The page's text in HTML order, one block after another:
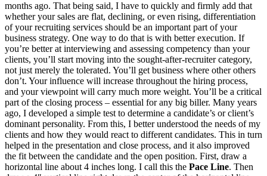
months ago. That being said, I have to quickly and firmly add that
whether your sales are flat, declining, or even rising, differentiation
of your recruiting services should be an important part of your
business strategy. One way to do that is with better execution. If
you’re better at interviewing and assessing competency than your
clients, you’ll start moving into the sought-after-recruiter category,
not just merely the tolerated. You’ll get business where other others
don’t. Your influence will increase throughout the hiring process,
and your viewpoint will carry much more weight. You’ll be a critical
part of the closing process – essential for any big biller. Many years
ago, I developed a simple test to determine a candidate’s or client’s
dominant personality. From this, I better understood the needs of my
clients and how they would react to different candidates. This in turn
helped in the presentation and close process, and it also improved
the fit between the candidate and the open position. First, draw a
horizontal line about 4 inches long. I call this the Pace Line. Then